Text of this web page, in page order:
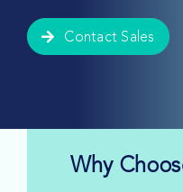
Contact Sales
Why